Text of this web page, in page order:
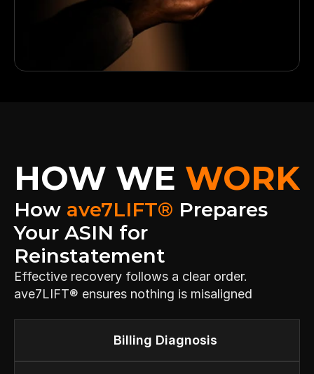
HOW WE WORK
How ave7LIFT® Prepares
Your ASIN for
Reinstatement
Effective recovery follows a clear order.
ave7LIFT® ensures nothing is misaligned
Billing Diagnosis